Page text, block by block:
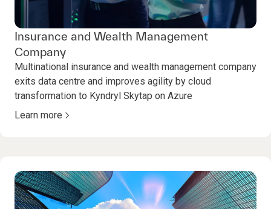
Insurance and Wealth Management
Company
Multinational insurance and wealth management company
exits data centre and improves agility by cloud
transformation to Kyndryl Skytap on Azure
Learn more